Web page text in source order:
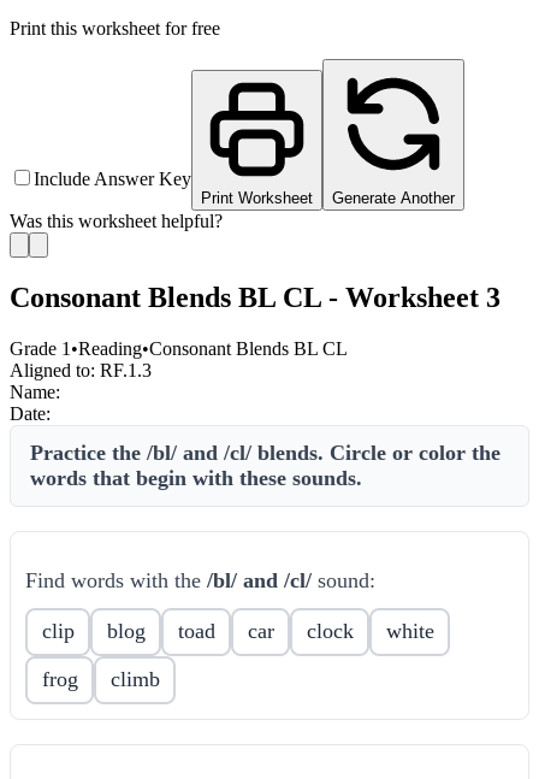
Print this worksheet for free
Include Answer Key
Print Worksheet Generate Another
Was this worksheet helpful?
Consonant Blends BL CL - Worksheet 3
Grade 1 •Reading•Consonant Blends BL CL
Aligned to: RF.1.3
Name:
Date:
Practice the /bl/ and /cl/ blends. Circle or color the
words that begin with these sounds.
Find words with the /bl/ and /cl/ sound:
clip blog toad car clock
white
frog
climb